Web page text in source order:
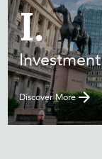
I.
Discover More